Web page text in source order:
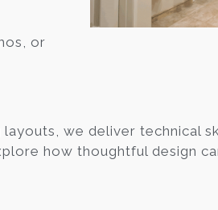
or
we deliver technical
how thoughtful design